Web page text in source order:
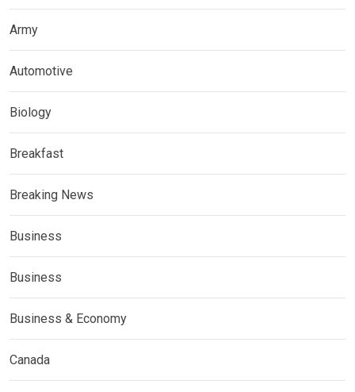
Army
Automotive
Biology
Breakfast
Breaking News
Business
Business
Business & Economy
Canada